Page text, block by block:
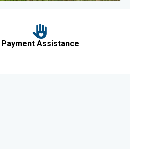
Payment Assistance